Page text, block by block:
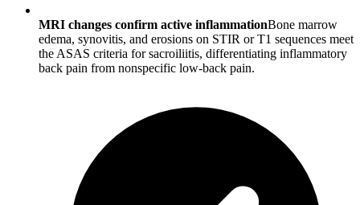
MRI changes confirm active inflammationBone marrow
edema, synovitis, and erosions on STIR or T1 sequences meet
the ASAS criteria for sacroiliitis, differentiating inflammatory
back pain from nonspecific low-back pain.